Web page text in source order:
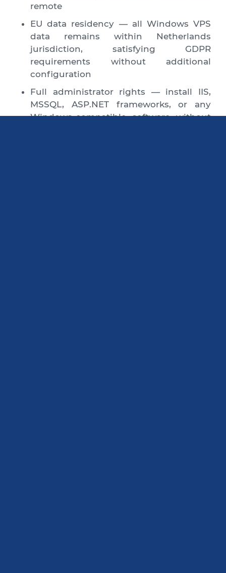
remote
EU data residency — all Windows VPS
data remains within Netherlands
jurisdiction, satisfying GDPR
requirements without additional
configuration
Full administrator rights — install IIS,
MSSQL, ASP.NET frameworks, or any
Windows-compatible software without